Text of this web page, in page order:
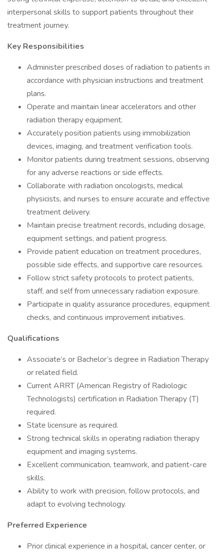
interpersonal skills to support patients throughout their
treatment journey.
Key Responsibilities
Administer prescribed doses of radiation to patients in
accordance with physician instructions and treatment
plans.
Operate and maintain linear accelerators and other
radiation therapy equipment.
Accurately position patients using immobilization
devices, imaging, and treatment verification tools.
Monitor patients during treatment sessions, observing
for any adverse reactions or side effects.
Collaborate with radiation oncologists, medical
physicists, and nurses to ensure accurate and effective
treatment delivery.
Maintain precise treatment records, including dosage,
equipment settings, and patient progress.
Provide patient education on treatment procedures,
possible side effects, and supportive care resources.
Follow strict safety protocols to protect patients,
staff, and self from unnecessary radiation exposure.
Participate in quality assurance procedures, equipment
checks, and continuous improvement initiatives.
Qualifications
Associate’s or Bachelor’s degree in Radiation Therapy
or related field.
Current ARRT (American Registry of Radiologic
Technologists) certification in Radiation Therapy (T)
required.
State licensure as required.
Strong technical skills in operating radiation therapy
equipment and imaging systems.
Excellent communication, teamwork, and patient-care
skills.
Ability to work with precision, follow protocols, and
adapt to evolving technology.
Preferred Experience
Prior clinical experience in a hospital, cancer center, or